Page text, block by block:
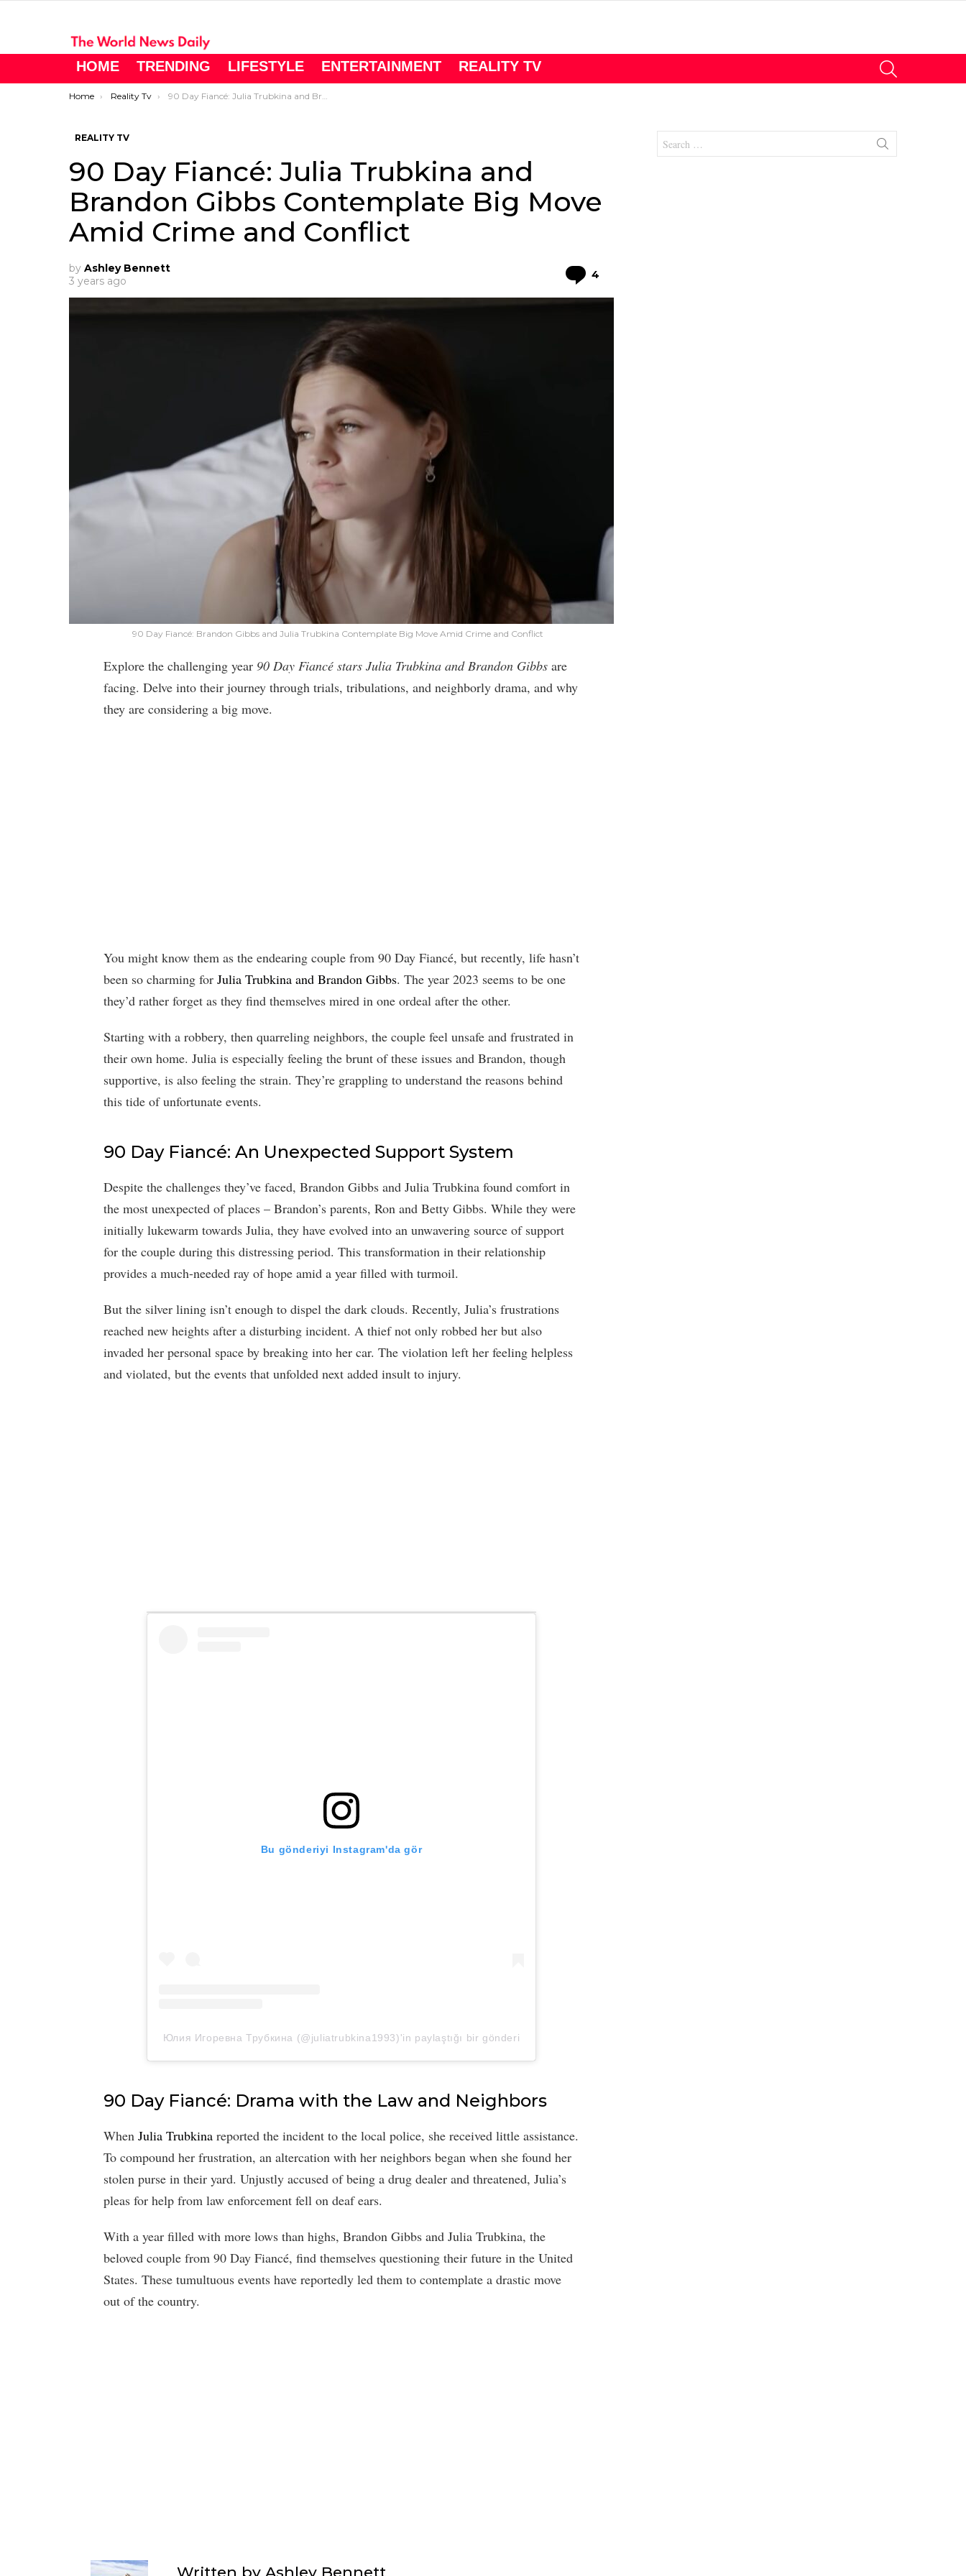
HOME TRENDING LIFESTYLE ENTERTAINMENT REALITY TV
You are here:
Home Reality Tv 90 Day Fiancé: Julia Trubkina and Brandon Gibbs Contemplate Big Move Amid Crime and Conflict
REALITY TV
90 Day Fiancé: Julia Trubkina and
Brandon Gibbs Contemplate Big Move
Amid Crime and Conflict
by Ashley Bennett
3 years ago
4
90 Day Fiancé: Brandon Gibbs and Julia Trubkina Contemplate Big Move Amid Crime and Conflict
Explore the challenging year 90 Day Fiancé stars Julia Trubkina and Brandon Gibbs are
facing. Delve into their journey through trials, tribulations, and neighborly drama, and why
they are considering a big move.
You might know them as the endearing couple from 90 Day Fiancé, but recently, life hasn’t
been so charming for Julia Trubkina and Brandon Gibbs. The year 2023 seems to be one
they’d rather forget as they find themselves mired in one ordeal after the other.
Starting with a robbery, then quarreling neighbors, the couple feel unsafe and frustrated in
their own home. Julia is especially feeling the brunt of these issues and Brandon, though
supportive, is also feeling the strain. They’re grappling to understand the reasons behind
this tide of unfortunate events.
90 Day Fiancé: An Unexpected Support System
Despite the challenges they’ve faced, Brandon Gibbs and Julia Trubkina found comfort in
the most unexpected of places – Brandon’s parents, Ron and Betty Gibbs. While they were
initially lukewarm towards Julia, they have evolved into an unwavering source of support
for the couple during this distressing period. This transformation in their relationship
provides a much-needed ray of hope amid a year filled with turmoil.
But the silver lining isn’t enough to dispel the dark clouds. Recently, Julia’s frustrations
reached new heights after a disturbing incident. A thief not only robbed her but also
invaded her personal space by breaking into her car. The violation left her feeling helpless
and violated, but the events that unfolded next added insult to injury.
Bu gönderiyi Instagram'da gör
Юлия Игоревна Трубкина (@juliatrubkina1993)'in paylaştığı bir gönderi
90 Day Fiancé: Drama with the Law and Neighbors
When Julia Trubkina reported the incident to the local police, she received little assistance.
To compound her frustration, an altercation with her neighbors began when she found her
stolen purse in their yard. Unjustly accused of being a drug dealer and threatened, Julia’s
pleas for help from law enforcement fell on deaf ears.
With a year filled with more lows than highs, Brandon Gibbs and Julia Trubkina, the
beloved couple from 90 Day Fiancé, find themselves questioning their future in the United
States. These tumultuous events have reportedly led them to contemplate a drastic move
out of the country.
Written by Ashley Bennett
for: